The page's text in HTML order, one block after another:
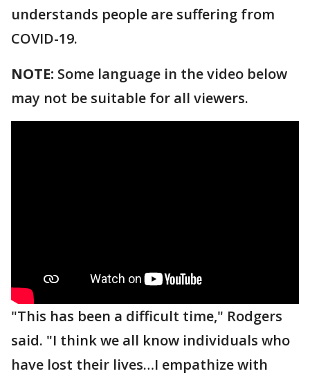
understands people are suffering from
COVID-19.
NOTE: Some language in the video below
may not be suitable for all viewers.
"This has been a difficult time," Rodgers
said. "I think we all know individuals who
have lost their lives…I empathize with